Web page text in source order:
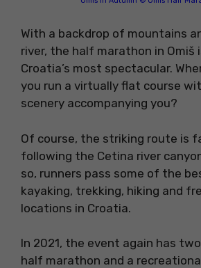
With a backdrop of mountains
river, the half marathon in Omiš
Croatia’s most spectacular.
you run a virtually flat course
scenery accompanying you?
Of course, the striking route is
following the Cetina river
so, runners pass some of the
kayaking, trekking, hiking and
locations in Croatia.
In 2021, the event again has
half marathon and a